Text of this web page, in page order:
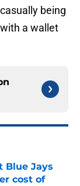
being
a wallet
Blue Jays
cost of